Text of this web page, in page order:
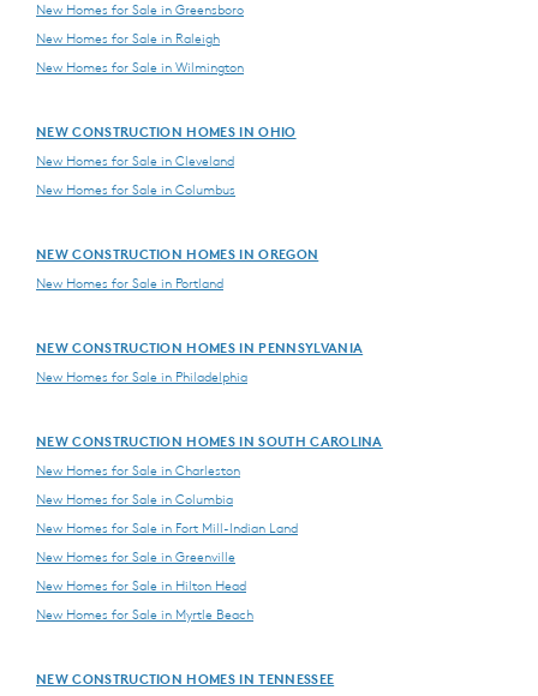
New Homes for Sale in Greensboro
New Homes for Sale in Raleigh
New Homes for Sale in Wilmington
NEW CONSTRUCTION HOMES IN OHIO
New Homes for Sale in Cleveland
New Homes for Sale in Columbus
NEW CONSTRUCTION HOMES IN OREGON
New Homes for Sale in Portland
NEW CONSTRUCTION HOMES IN PENNSYLVANIA
New Homes for Sale in Philadelphia
NEW CONSTRUCTION HOMES IN SOUTH CAROLINA
New Homes for Sale in Charleston
New Homes for Sale in Columbia
New Homes for Sale in Fort Mill-Indian Land
New Homes for Sale in Greenville
New Homes for Sale in Hilton Head
New Homes for Sale in Myrtle Beach
NEW CONSTRUCTION HOMES IN TENNESSEE